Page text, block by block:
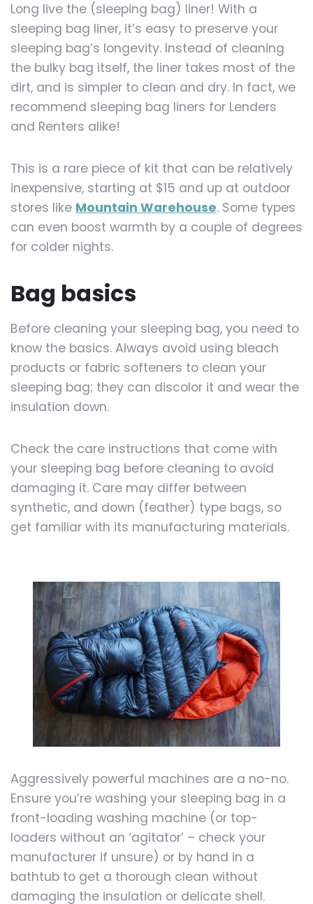
Long live the (sleeping bag) liner! With a
sleeping bag liner, it’s easy to preserve your
sleeping bag’s longevity. Instead of cleaning
the bulky bag itself, the liner takes most of the
dirt, and is simpler to clean and dry. In fact, we
recommend sleeping bag liners for Lenders
and Renters alike!
This is a rare piece of kit that can be relatively
inexpensive, starting at $15 and up at outdoor
stores like Mountain Warehouse. Some types
can even boost warmth by a couple of degrees
for colder nights.
Bag basics
Before cleaning your sleeping bag, you need to
know the basics. Always avoid using bleach
products or fabric softeners to clean your
sleeping bag; they can discolor it and wear the
insulation down.
Check the care instructions that come with
your sleeping bag before cleaning to avoid
damaging it. Care may differ between
synthetic, and down (feather) type bags, so
get familiar with its manufacturing materials.
Aggressively powerful machines are a no-no.
Ensure you’re washing your sleeping bag in a
front-loading washing machine (or top-
loaders without an ‘agitator’ – check your
manufacturer if unsure) or by hand in a
bathtub to get a thorough clean without
damaging the insulation or delicate shell.